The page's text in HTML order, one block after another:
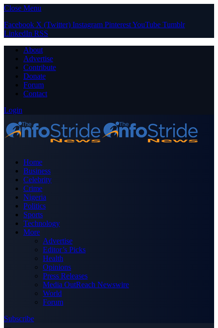
Close Menu
Facebook X (Twitter) Instagram PinterestYouTube Tumblr
LinkedIn RSS
About
Advertise
Contribute
Donate
Forum
Contact
Login
Home
Business
Celebrity
Crime
Nigeria
Politics
Sports
Technology
More
Advertise
Editor’s Picks
Health
Opinions
Press Releases
Media OutReach Newswire
World
Forum
Subscribe